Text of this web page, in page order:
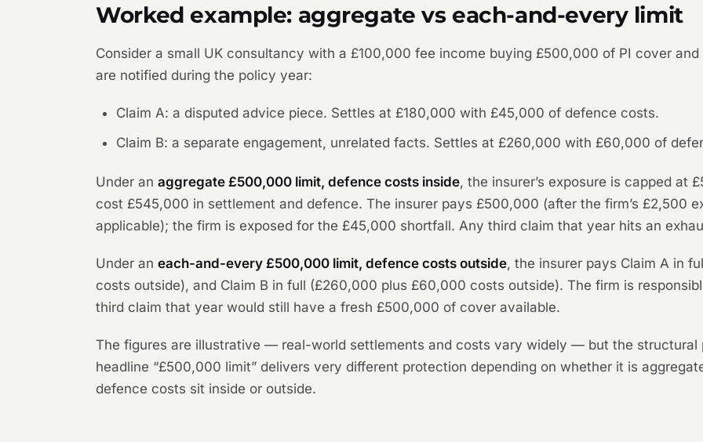
Worked example: aggregate vs each-and-every limit
Consider a small UK consultancy with a £100,000 fee income buying £500,000 of PI cover
are notified during the policy year:
Claim A: a disputed advice piece. Settles at £180,000 with £45,000 of defence costs.
Claim B: a separate engagement, unrelated facts. Settles at £260,000 with £60,000 of
Under anaggregate £500,000 limit, defence costs inside, the insurer’s exposure is capped
cost £545,000 in settlement and defence. The insurer pays £500,000 (after the firm’s £2,500
applicable); the firm is exposed for the £45,000 shortfall. Any third claim that year hits an
Under aneach-and-every £500,000 limit, defence costs outside, the insurer pays Claim A in
costs outside), and Claim B in full (£260,000 plus £60,000 costs outside). The firm is
third claim that year would still have a fresh £500,000 of cover available.
The figures are illustrative — real-world settlements and costs vary widely — but the structural
headline “£500,000 limit” delivers very different protection depending on whether it is
defence costs sit inside or outside.